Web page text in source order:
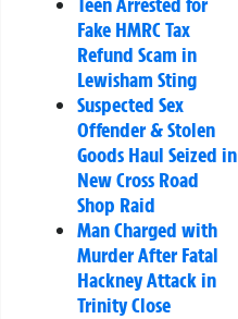
Fake HMRC Tax
Refund Scam in
Lewisham Sting
Suspected Sex
Offender & Stolen
Goods Haul Seized in
New Cross Road
Shop Raid
Man Charged with
Murder After Fatal
Hackney Attack in
Trinity Close